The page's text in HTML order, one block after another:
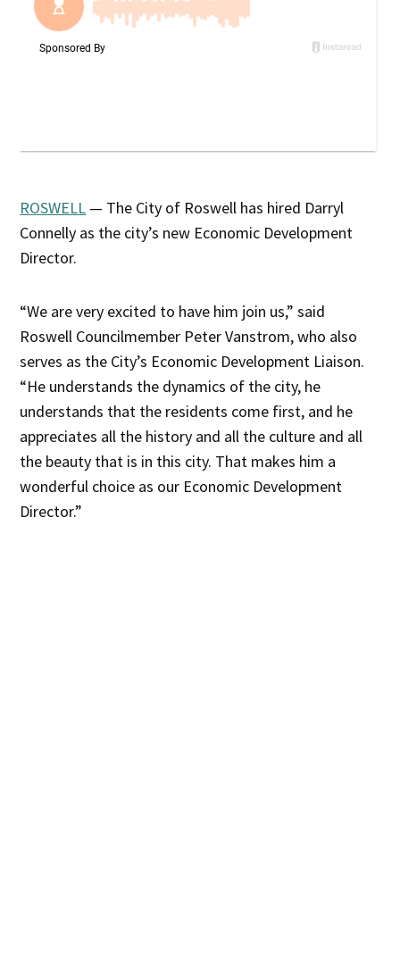
ROSWELL — The City of Roswell has hired Darryl
Connelly as the city’s new Economic Development
Director.
“We are very excited to have him join us,” said
Roswell Councilmember Peter Vanstrom, who also
serves as the City’s Economic Development Liaison.
“He understands the dynamics of the city, he
understands that the residents come first, and he
appreciates all the history and all the culture and all
the beauty that is in this city. That makes him a
wonderful choice as our Economic Development
Director.”